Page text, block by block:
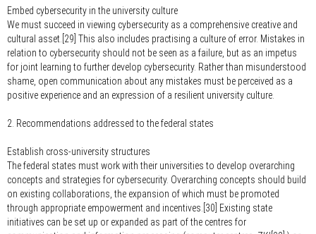
Embed cybersecurity in the university culture
We must succeed in viewing cybersecurity as a comprehensive creative and
cultural asset.[29] This also includes practising a culture of error. Mistakes in
relation to cybersecurity should not be seen as a failure, but as an impetus
for joint learning to further develop cybersecurity. Rather than misunderstood
shame, open communication about any mistakes must be perceived as a
positive experience and an expression of a resilient university culture.
2. Recommendations addressed to the federal states
Establish cross-university structures
The federal states must work with their universities to develop overarching
concepts and strategies for cybersecurity. Overarching concepts should build
on existing collaborations, the expansion of which must be promoted
through appropriate empowerment and incentives.[30] Existing state
initiatives can be set up or expanded as part of the centres for